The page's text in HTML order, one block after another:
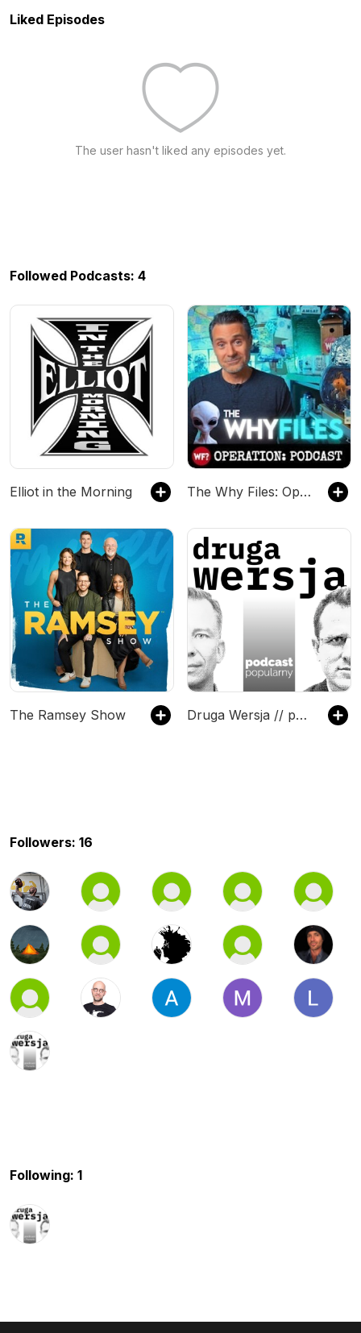
Liked Episodes
The user hasn't liked any episodes yet.
Followed Podcasts: 4
Elliot in the Morning The Why Files: Operation Podcast
The Ramsey Show Druga Wersja // podcast popularny
Followers: 16
Following: 1